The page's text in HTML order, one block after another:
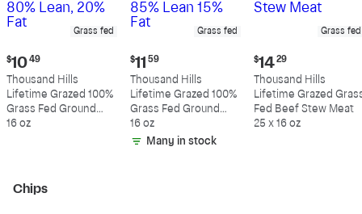
Grass fed
Current
price:
$10.49
$10 49
Thousand Hills
Lifetime Grazed 100%
Grass Fed Ground
Beef, 80% Lean, 20%
16 oz
Grass fed
Current
price:
$11.59
$11 59
Thousand Hills
Lifetime Grazed 100%
Grass Fed Ground
Beef, 85% Lean 15%
Fat
16 oz
Many in stock
Grass fed
Current
price:
$14.29
$14 29
Thousand Hills
Lifetime Grazed
Fed Beef Stew Meat
25 x 16 oz
Chips